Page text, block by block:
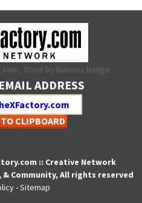
ADDRESS
CLIPBOARD
:: Creative Network
Community, All rights reserved
-Sitemap